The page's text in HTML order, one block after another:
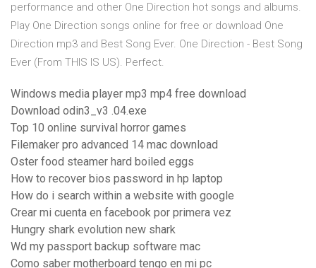
performance and other One Direction hot songs and albums.
Play One Direction songs online for free or download One
Direction mp3 and Best Song Ever. One Direction - Best Song
Ever (From THIS IS US). Perfect.
Windows media player mp3 mp4 free download
Download odin3_v3 .04.exe
Top 10 online survival horror games
Filemaker pro advanced 14 mac download
Oster food steamer hard boiled eggs
How to recover bios password in hp laptop
How do i search within a website with google
Crear mi cuenta en facebook por primera vez
Hungry shark evolution new shark
Wd my passport backup software mac
Como saber motherboard tengo en mi pc